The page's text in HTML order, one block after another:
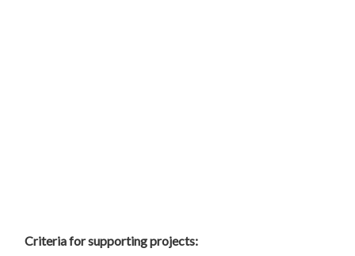
Criteria for supporting projects: